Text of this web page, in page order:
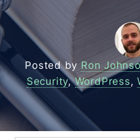
Posted by Ron
Security,WordPress,